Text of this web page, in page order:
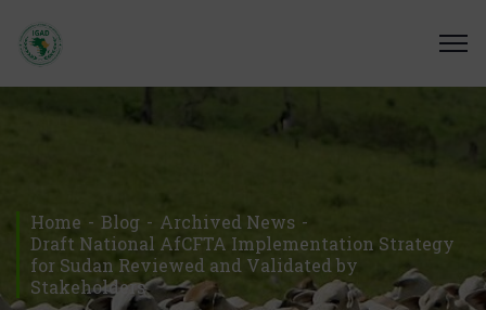
Home Blog
Archived News
Draft National AfCFTA Implementation Strategy
for Sudan Reviewed and Validated by
Stakeholders